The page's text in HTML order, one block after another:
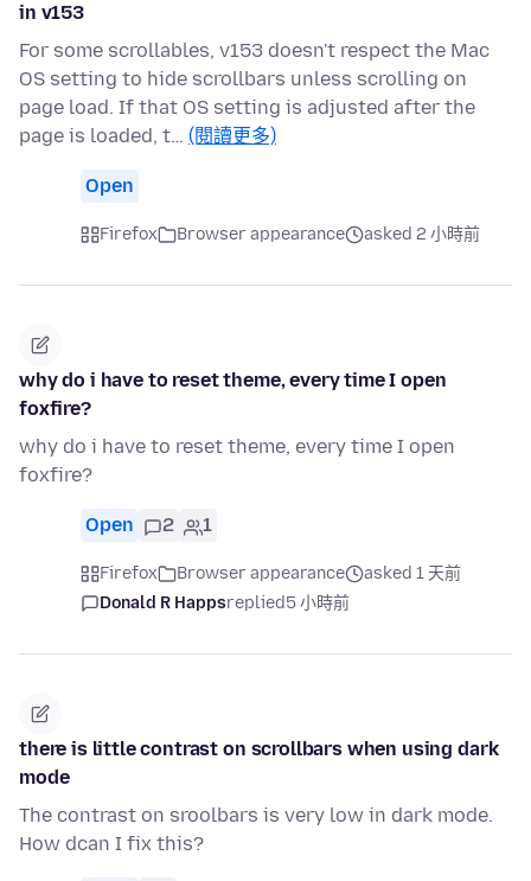
in v153
For some scrollables, v153 doesn't respect the Mac
OS setting to hide scrollbars unless scrolling on
page load. If that OS setting is adjusted after the
page is loaded, t… (閱讀更多)
Open
Firefox Browser appearance asked 2 小時前
why do i have to reset theme, every time I open
foxfire?
why do i have to reset theme, every time I open
foxfire?
Open 2 1
Firefox Browser appearance
asked 1 天前
Donald R Happsreplied5 小時前
there is little contrast on scrollbars when using dark
mode
The contrast on sroolbars is very low in dark mode.
How dcan I fix this?